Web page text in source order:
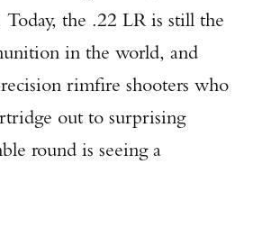
the .22 LR is still the
in the world, and
rimfire shooters who
out to surprising
round is seeing a